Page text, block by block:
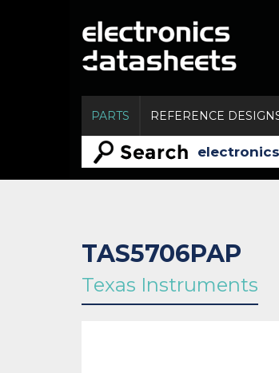
PARTS REFERENCE
TAS5706PAP
Texas Instruments